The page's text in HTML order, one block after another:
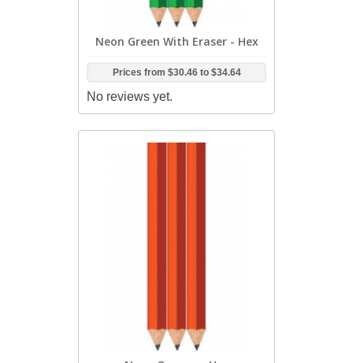
Neon Green With Eraser - Hex
Prices from $30.46to $34.64
No reviews yet.